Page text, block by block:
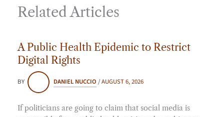
Related Articles
A Public Health Epidemic to Restrict
Digital Rights
BY DANIEL NUCCIO /AUGUST 6, 2026
If politicians are going to claim that social media is